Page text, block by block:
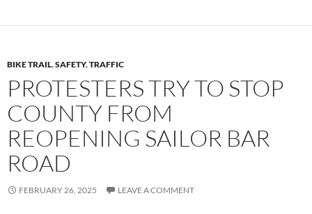
BIKE TRAIL,SAFETY,TRAFFIC
PROTESTERS TRY TO STOP
COUNTY FROM
REOPENING SAILOR BAR
ROAD
FEBRUARY 26, 2025 LEAVE A COMMENT